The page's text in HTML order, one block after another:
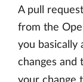
A pull
from the
you basically
changes and